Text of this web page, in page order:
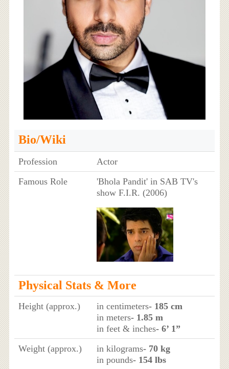
Bio/Wiki
Profession
Actor
Famous Role
'Bhola Pandit' in SAB TV's
show F.I.R. (2006)
Physical Stats & More
Height (approx.) in centimeters- 185 cm
in meters- 1.85 m
in feet & inches- 6’ 1”
Weight (approx.)
in kilograms- 70 kg
in pounds- 154 lbs